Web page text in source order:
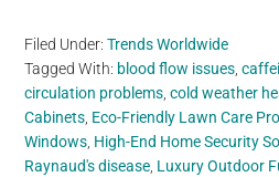
Filed Under:Trends Worldwide
Tagged With: blood flow issues ,
circulation problems ,cold weather
Cabinets Eco-Friendly Lawn Care
Windows High-End Home Security
Raynaud's disease Luxury Outdoor